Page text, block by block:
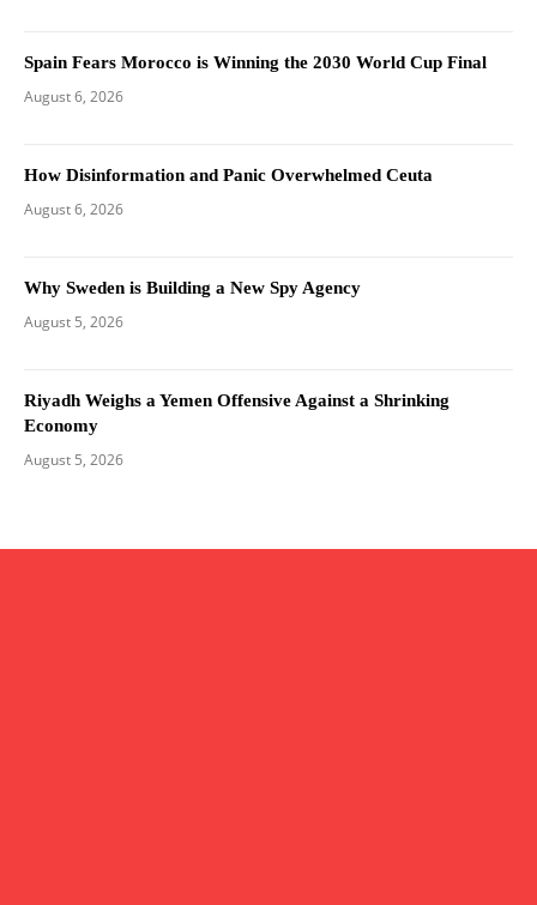
Spain Fears Morocco is Winning the 2030 World Cup Final
August 6, 2026
How Disinformation and Panic Overwhelmed Ceuta
August 6, 2026
Why Sweden is Building a New Spy Agency
August 5, 2026
Riyadh Weighs a Yemen Offensive Against a Shrinking
Economy
August 5, 2026